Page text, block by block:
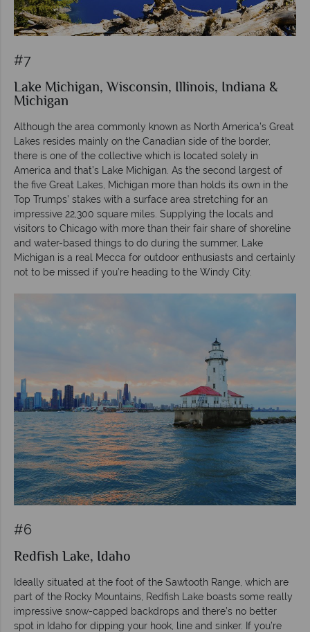
#7
Lake Michigan, Wisconsin, Illinois, Indiana &
Michigan
Although the area commonly known as North America’s Great
Lakes resides mainly on the Canadian side of the border,
there is one of the collective which is located solely in
America and that’s Lake Michigan. As the second largest of
the five Great Lakes, Michigan more than holds its own in the
Top Trumps’ stakes with a surface area stretching for an
impressive 22,300 square miles. Supplying the locals and
visitors to Chicago with more than their fair share of shoreline
and water-based things to do during the summer, Lake
Michigan is a real Mecca for outdoor enthusiasts and certainly
not to be missed if you’re heading to the Windy City.
#6
Redfish Lake, Idaho
Ideally situated at the foot of the Sawtooth Range, which are
part of the Rocky Mountains, Redfish Lake boasts some really
impressive snow-capped backdrops and there’s no better
spot in Idaho for dipping your hook, line and sinker. If you’re